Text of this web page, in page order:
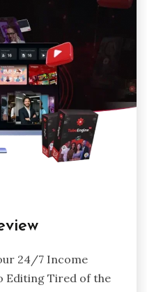
24/7 Income
Editing Tired of the